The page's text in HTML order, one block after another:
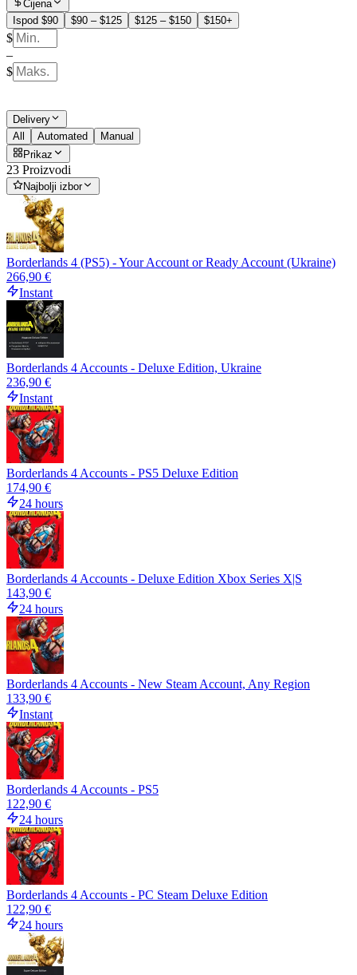
Cijena
Ispod $90
$90 – $125 $125 – $150 $150+
$
–
$
Delivery
All
Automated
Manual
Prikaz
23 Proizvodi
Najbolji izbor
Borderlands 4 (PS5) - Your Account or Ready Account (Ukraine)
266,90 €
Instant
Borderlands 4 Accounts - Deluxe Edition, Ukraine
236,90 €
Instant
Borderlands 4 Accounts - PS5 Deluxe Edition
174,90 €
24 hours
Borderlands 4 Accounts - Deluxe Edition Xbox Series X|S
143,90 €
24 hours
Borderlands 4 Accounts - New Steam Account, Any Region
133,90 €
Instant
Borderlands 4 Accounts - PS5
122,90 €
24 hours
Borderlands 4 Accounts - PC Steam Deluxe Edition
122,90 €
24 hours